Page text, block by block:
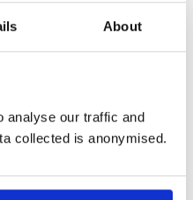
About
analyse our traffic and
collected is anonymised.
head over to the